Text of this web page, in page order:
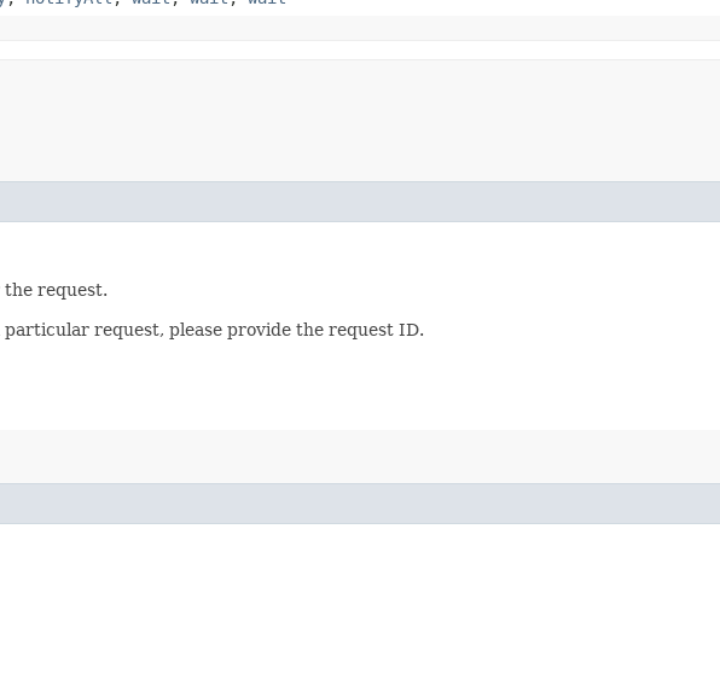
request.
request, please provide the request ID.